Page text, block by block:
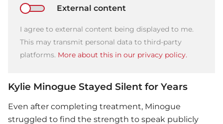
External content
I agree to external content being displayed to me.
This may transmit personal data to third-party
platforms. More about this in our privacy policy.
Kylie Minogue Stayed Silent for Years
Even after completing treatment, Minogue
struggled to find the strength to speak publicly